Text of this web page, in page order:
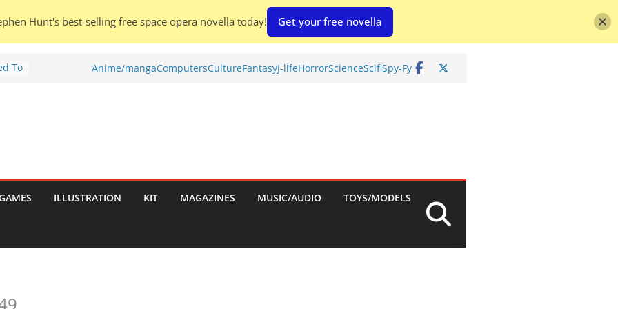
To
Anime/mangaComputersCultureFantasyJ-lifeHorrorScienceScifiSpy-Fy
ILLUSTRATION KIT MAGAZINES MUSIC/AUDIO TOYS/MODELS
Hunt's best-selling free space opera novella today! Get your free novella